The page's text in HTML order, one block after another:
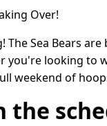
Over!
The Sea Bears
you're looking to
weekend of
the